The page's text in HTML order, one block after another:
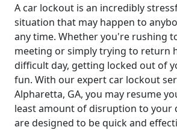
A car lockout is an incredibly
situation that may happen to
any time. Whether you're rushing
meeting or simply trying to return
difficult day, getting locked out of
fun. With our expert car lockout
Alpharetta, GA, you may resume
least amount of disruption to your
are designed to be quick and